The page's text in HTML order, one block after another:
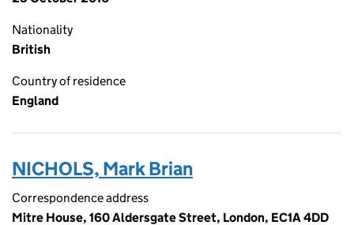
Nationality
British
Country of residence
England
NICHOLS, Mark Brian
Correspondence address
Mitre House, 160 Aldersgate Street, London, EC1A 4DD